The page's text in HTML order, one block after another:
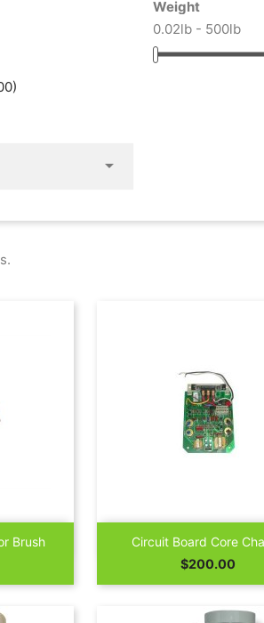

Weight
0.02lb - 500lb
Brush
Circuit Board Core
Price
$200.00
Quick view